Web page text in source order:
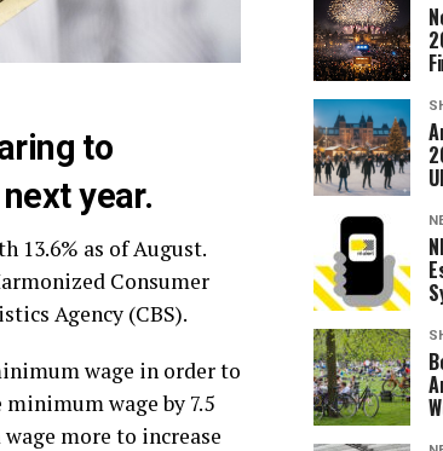
to
year.
13.6% as of August.
Consumer
Agency (CBS).
wage in order to
wage by 7.5
more to increase